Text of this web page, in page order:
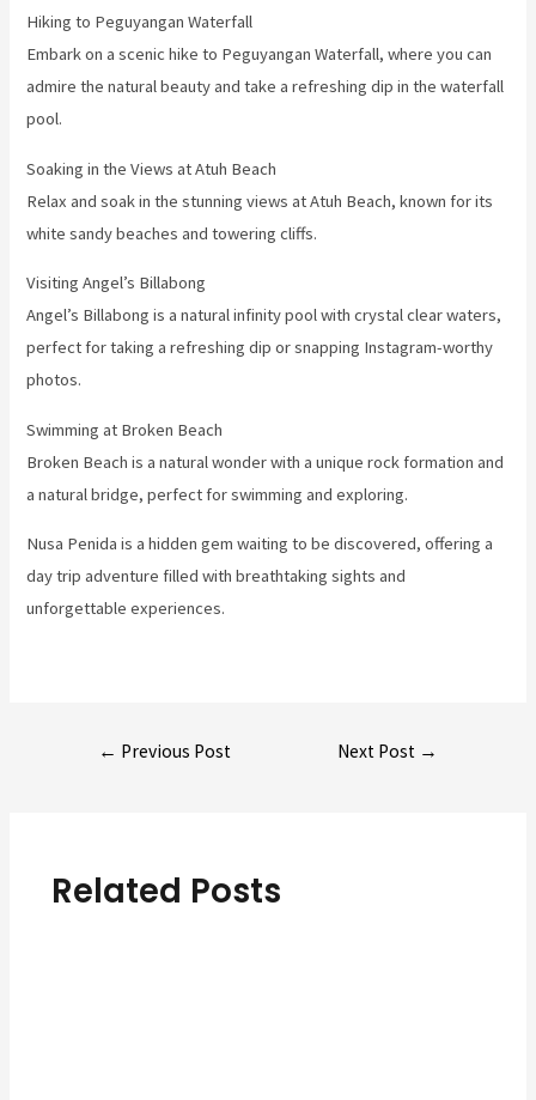
Hiking to Peguyangan Waterfall
Embark on a scenic hike to Peguyangan Waterfall, where you can
admire the natural beauty and take a refreshing dip in the waterfall
pool.
Soaking in the Views at Atuh Beach
Relax and soak in the stunning views at Atuh Beach, known for its
white sandy beaches and towering cliffs.
Visiting Angel’s Billabong
Angel’s Billabong is a natural infinity pool with crystal clear waters,
perfect for taking a refreshing dip or snapping Instagram-worthy
photos.
Swimming at Broken Beach
Broken Beach is a natural wonder with a unique rock formation and
a natural bridge, perfect for swimming and exploring.
Nusa Penida is a hidden gem waiting to be discovered, offering a
day trip adventure filled with breathtaking sights and
unforgettable experiences.
← Previous Post Next Post →
Related Posts